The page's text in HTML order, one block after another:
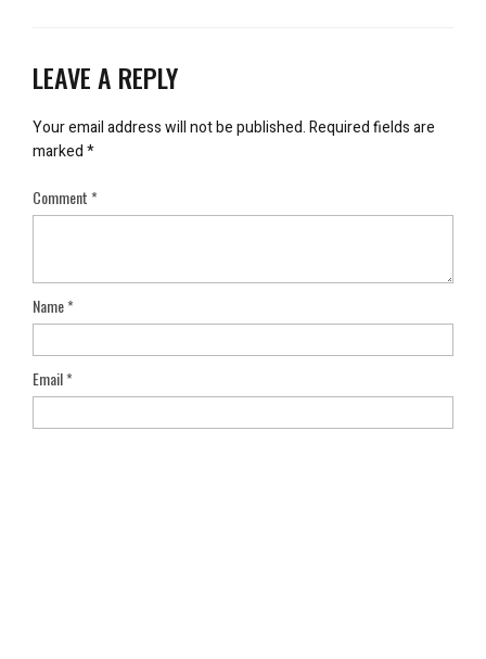
LEAVE A REPLY
Your email address will not be published.Required fields are
marked*
Comment*
Name*
Email*